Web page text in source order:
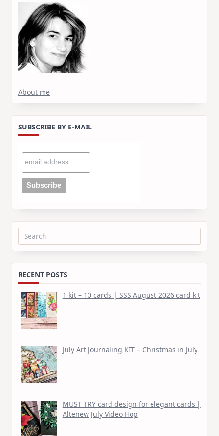
About me
SUBSCRIBE BY E-MAIL
Search
RECENT POSTS
1 kit – 10 cards | SSS August 2026 card kit
July Art Journaling KIT – Christmas in July
MUST TRY card design for elegant cards |
Altenew July Video Hop